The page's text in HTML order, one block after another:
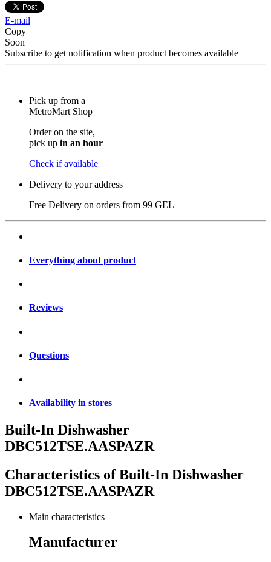
E-mail
Copy
Soon
Subscribe to get notification when product becomes available
Pick up from a
MetroMart Shop
Order on the site,
pick up in an hour
Check if available
Delivery to your address
Free Delivery on orders from 99 GEL
Everything about product
Reviews
Questions
Availability in stores
Built-In Dishwasher
DBC512TSE.AASPAZR
Characteristics ofBuilt-In Dishwasher
DBC512TSE.AASPAZR
Main characteristics
Manufacturer